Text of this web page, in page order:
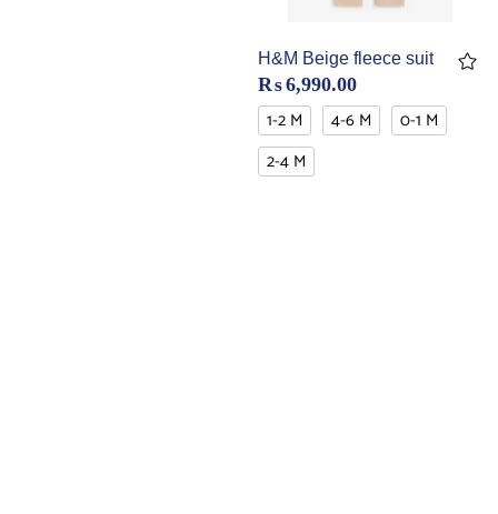
H&M Beige fleece suit
₨6,990.00
1-2 M 4-6 M
0-1 M
2-4 M